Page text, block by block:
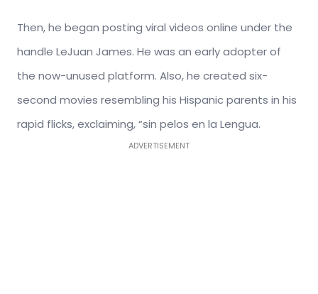
Then, he began posting viral videos online under the
handle LeJuan James. He was an early adopter of
the now-unused platform. Also, he created six-
second movies resembling his Hispanic parents in his
rapid flicks, exclaiming, “sin pelos en la Lengua.
ADVERTISEMENT